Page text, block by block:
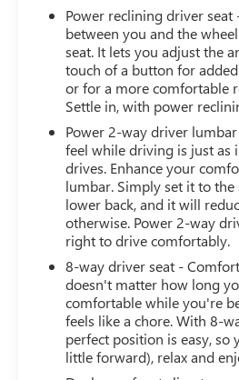
Power reclining driver seat
between you and the
seat. It lets you adjust the
touch of a button for
or for a more comfortable
Settle in, with power
Power 2-way driver
feel while driving is just as
drives. Enhance your
lumbar. Simply set it to
lower back, and it will
otherwise. Power 2-way
right to drive comfortably.
8-way driver seat -
doesn't matter how long
comfortable while you're
feels like a chore. With 8-
perfect position is easy, so
little forward), relax and